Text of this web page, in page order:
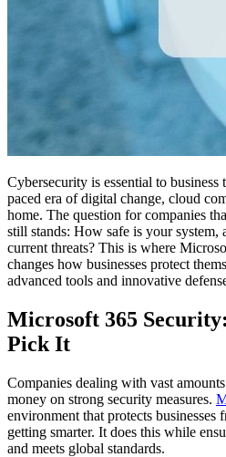
Cybersecurity is essential to
paced era of digital change, cloud
home. The question for companies
still stands: How safe is your system,
current threats? This is where
changes how businesses protect
advanced tools and innovative
Microsoft 365
Pick It
Companies dealing with vast
money on strong security measures.
environment that protects businesses
getting smarter. It does this while
and meets global standards.